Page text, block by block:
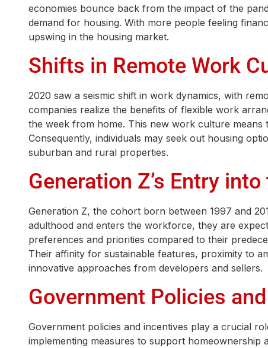
economies bounce back from the impact of the
demand for housing. With more people feeling
upswing in the housing market.
Shifts in Remote Work
2020 saw a seismic shift in work dynamics, with
companies realize the benefits of flexible work
the week from home. This new work culture
Consequently, individuals may seek out housing
suburban and rural properties.
Generation Z’s Entry
Generation Z, the cohort born between 1997 and
adulthood and enters the workforce, they are
preferences and priorities compared to their
Their affinity for sustainable features, proximity to
innovative approaches from developers and sellers.
Government Policies
Government policies and incentives play a crucial
implementing measures to support homeownership